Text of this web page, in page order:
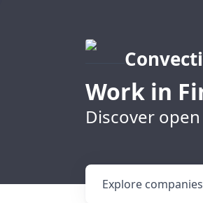
Work in
Discover
Explore companies